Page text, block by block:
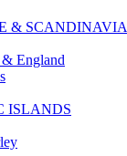
& SCANDINAVIA
England
ISLANDS